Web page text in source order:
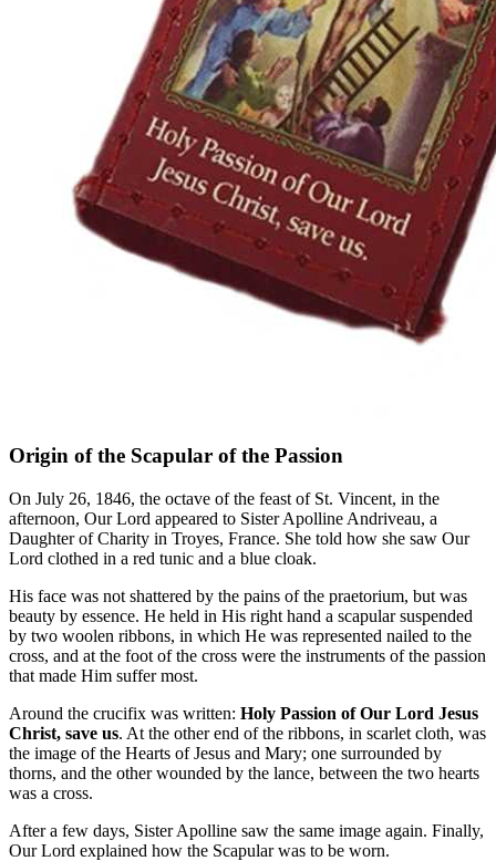
Origin of the Scapular of the Passion
On July 26, 1846, the octave of the feast of St. Vincent, in the
afternoon, Our Lord appeared to Sister Apolline Andriveau, a
Daughter of Charity in Troyes, France. She told how she saw Our
Lord clothed in a red tunic and a blue cloak.
His face was not shattered by the pains of the praetorium, but was
beauty by essence. He held in His right hand a scapular suspended
by two woolen ribbons, in which He was represented nailed to the
cross, and at the foot of the cross were the instruments of the passion
that made Him suffer most.
Around the crucifix was written: Holy Passion of Our Lord Jesus
Christ, save us. At the other end of the ribbons, in scarlet cloth, was
the image of the Hearts of Jesus and Mary; one surrounded by
thorns, and the other wounded by the lance, between the two hearts
was a cross.
After a few days, Sister Apolline saw the same image again. Finally,
Our Lord explained how the Scapular was to be worn.